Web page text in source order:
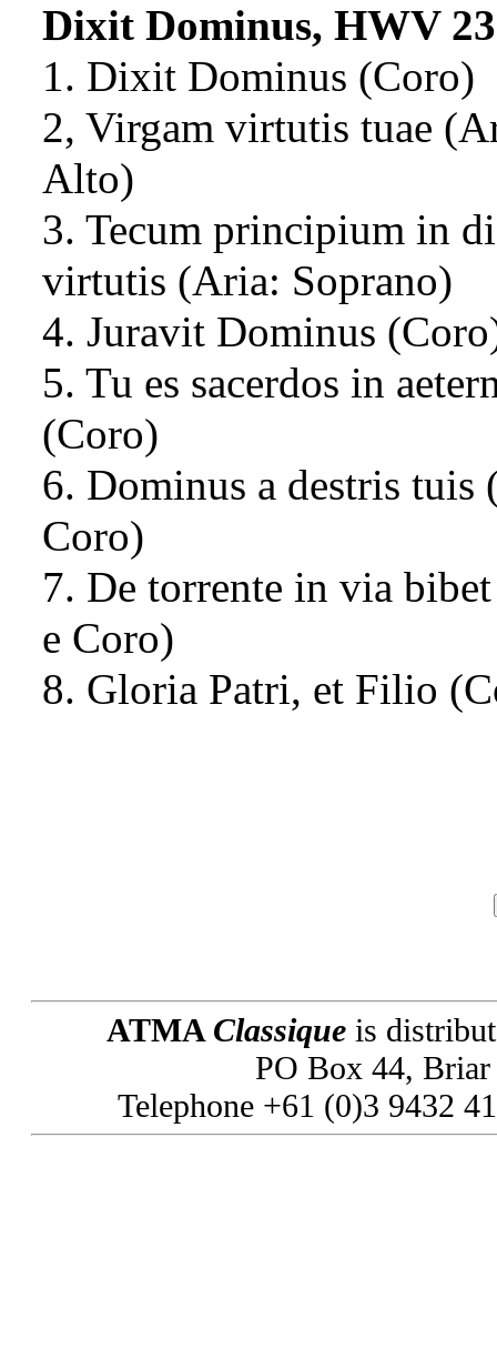
Dixit Dominus, HWV
1. Dixit Dominus (Coro)
2, Virgam virtutis tuae
Alto)
3. Tecum principium in
virtutis (Aria: Soprano)
4. Juravit Dominus
5. Tu es sacerdos in
(Coro)
6. Dominus a destris tuis
Coro)
7. De torrente in via
e Coro)
8. Gloria Patri, et Filio
ATMA Classique is
PO Box 44,
Telephone +61 (0)3 9432